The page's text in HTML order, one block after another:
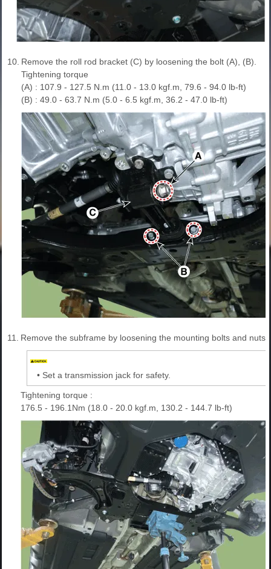
10. Remove the roll rod bracket (C) by loosening the bolt (A), (B).
Tightening torque
(A) : 107.9 - 127.5 N.m (11.0 - 13.0 kgf.m, 79.6 - 94.0 lb-ft)
(B) : 49.0 - 63.7 N.m (5.0 - 6.5 kgf.m, 36.2 - 47.0 lb-ft)
11. Remove the subframe by loosening the mounting bolts and nuts.
• Set a transmission jack for safety.
Tightening torque :
176.5 - 196.1Nm (18.0 - 20.0 kgf.m, 130.2 - 144.7 lb-ft)